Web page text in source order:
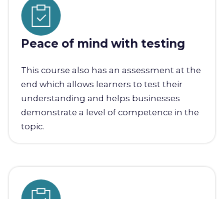
Peace of mind with testing
This course also has an assessment at the
end which allows learners to test their
understanding and helps businesses
demonstrate a level of competence in the
topic.